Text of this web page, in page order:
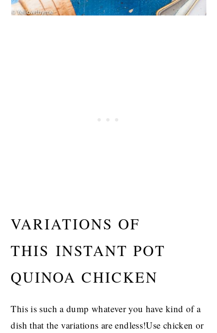
VARIATIONS OF
THIS INSTANT POT
QUINOA CHICKEN
This is such a dump whatever you have kind of a
dish that the variations are endless!Use chicken or